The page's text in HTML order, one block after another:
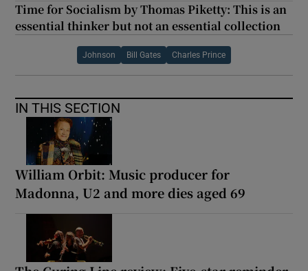
Time for Socialism by Thomas Piketty: This is an
essential thinker but not an essential collection
Johnson Bill Gates Charles Prince
IN THIS SECTION
William Orbit: Music producer for
Madonna, U2 and more dies aged 69